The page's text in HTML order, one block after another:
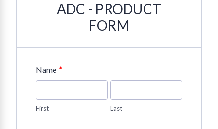
ADC - PRODUCT
FORM
Name *
First Last